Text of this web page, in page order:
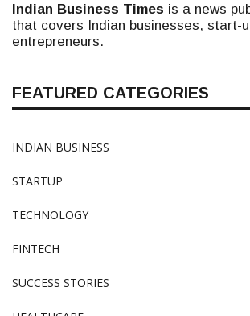
Indian Business Times is a news
that covers Indian businesses, start-
entrepreneurs.
FEATURED CATEGORIES
INDIAN BUSINESS
STARTUP
TECHNOLOGY
FINTECH
SUCCESS STORIES